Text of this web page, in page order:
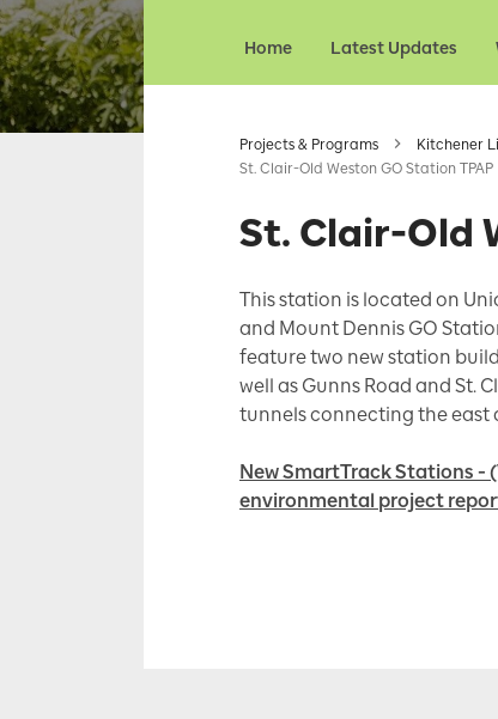
Home Latest Updates
Projects & Programs Kitchener
St. Clair-Old Weston GO Station TPAP
St. Clair-Old
This station is located on
and Mount Dennis GO
feature two new station
well as Gunns Road and St.
tunnels connecting the east
New SmartTrack Stations -
environmental project